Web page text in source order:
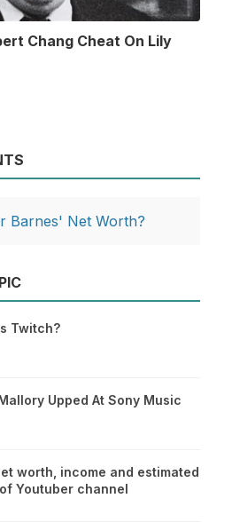
Chang Cheat On Lily
Barnes' Net Worth?
Twitch?
Upped At Sony Music
worth, income and estimated
Youtuber channel